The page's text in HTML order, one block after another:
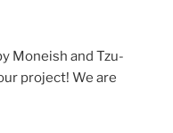
Moneish and Tzu-
project! We are